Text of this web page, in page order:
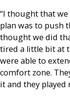
“I thought that
plan was to push
thought we did
tired a little bit at
were able to
comfort zone.
it and they played